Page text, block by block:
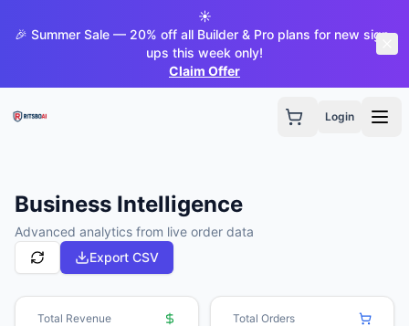
☀️
🎉 Summer Sale — 20% off all Builder & Pro plans for new sign-
ups this week only!
Claim Offer
Login
Business Intelligence
Advanced analytics from live order data
Export CSV
Total Revenue Total Orders